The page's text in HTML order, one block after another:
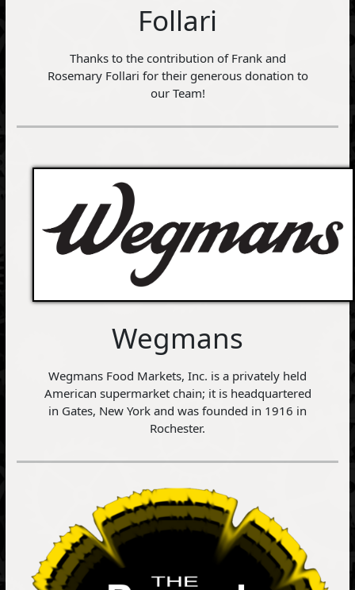
Follari
Thanks to the contribution of Frank and
Rosemary Follari for their generous donation to
our Team!
Wegmans
Wegmans Food Markets, Inc. is a privately held
American supermarket chain; it is headquartered
in Gates, New York and was founded in 1916 in
Rochester.